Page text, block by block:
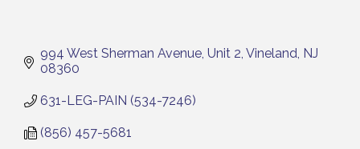
994 West Sherman Avenue Unit 2 Vineland NJ
08360
631-LEG-PAIN (534-7246)
(856) 457-5681